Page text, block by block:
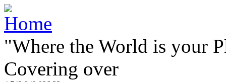
"Where the World is your
Covering over